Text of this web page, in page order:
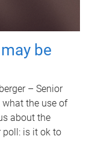
be
– Senior
the use of
about the
poll: is it ok to